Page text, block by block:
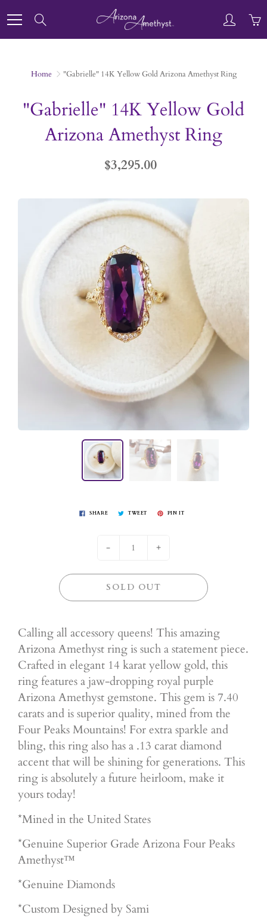
to
Home "Gabrielle" 14K Yellow Gold Arizona Amethyst Ring
"Gabrielle" 14K Yellow Gold
Arizona Amethyst Ring
$3,295.00
SHARE TWEET PIN IT
- +
SOLD OUT
Calling all accessory queens! This amazing
Arizona Amethyst ring is such a statement piece.
Crafted in elegant 14 karat yellow gold, this
ring features a jaw-dropping royal purple
Arizona Amethyst gemstone. This gem is 7.40
carats and is superior quality, mined from the
Four Peaks Mountains! For extra sparkle and
bling, this ring also has a .13 carat diamond
accent that will be shining for generations. This
ring is absolutely a future heirloom, make it
yours today!
*Mined in the United States
*Genuine Superior Grade Arizona Four Peaks
Amethyst™
*Genuine Diamonds
*Custom Designed by Sami